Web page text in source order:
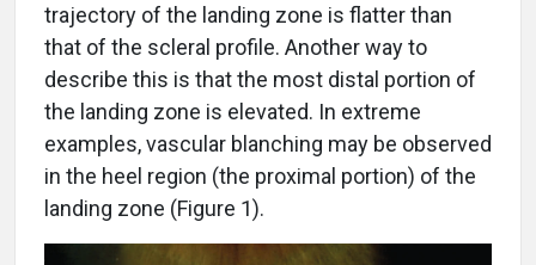
trajectory of the landing zone is flatter than
that of the scleral profile. Another way to
describe this is that the most distal portion of
the landing zone is elevated. In extreme
examples, vascular blanching may be observed
in the heel region (the proximal portion) of the
landing zone (Figure 1).